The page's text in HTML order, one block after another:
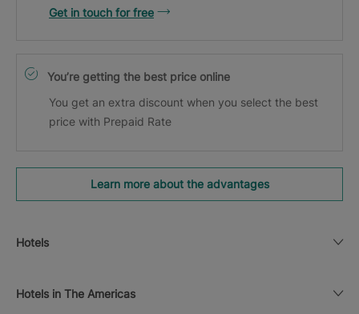
Get in touch for free
You’re getting the best price online
You get an extra discount when you select the best
price with Prepaid Rate
Learn more about the advantages
Hotels
Hotels in The Americas